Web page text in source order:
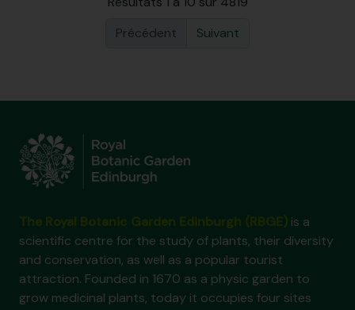
Précédent
Suivant
is a
scientific centre for the study of plants, their diversity
and conservation, as well as a popular tourist
attraction. Founded in 1670 as a physic garden to
grow medicinal plants, today it occupies four sites